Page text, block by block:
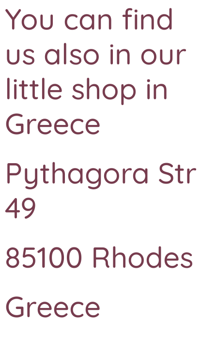
You can find
us also in our
little shop in
Greece
Pythagora Str
49
85100 Rhodes
Greece